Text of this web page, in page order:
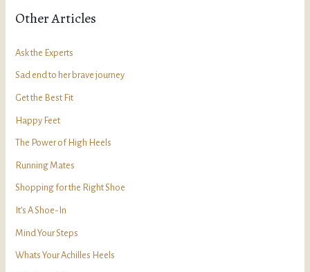
Other Articles
Ask the Experts
Sad end to her brave journey
Get the Best Fit
Happy Feet
The Power of High Heels
Running Mates
Shopping for the Right Shoe
It’s A Shoe-In
Mind Your Steps
Whats Your Achilles Heels